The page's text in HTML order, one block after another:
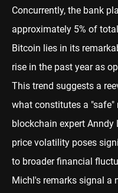
Concurrently, the bank
approximately 5% of
Bitcoin lies in its
rise in the past year as
This trend suggests a
what constitutes a "safe"
blockchain expert Anndy
price volatility poses
to broader financial
Michl's remarks signal a